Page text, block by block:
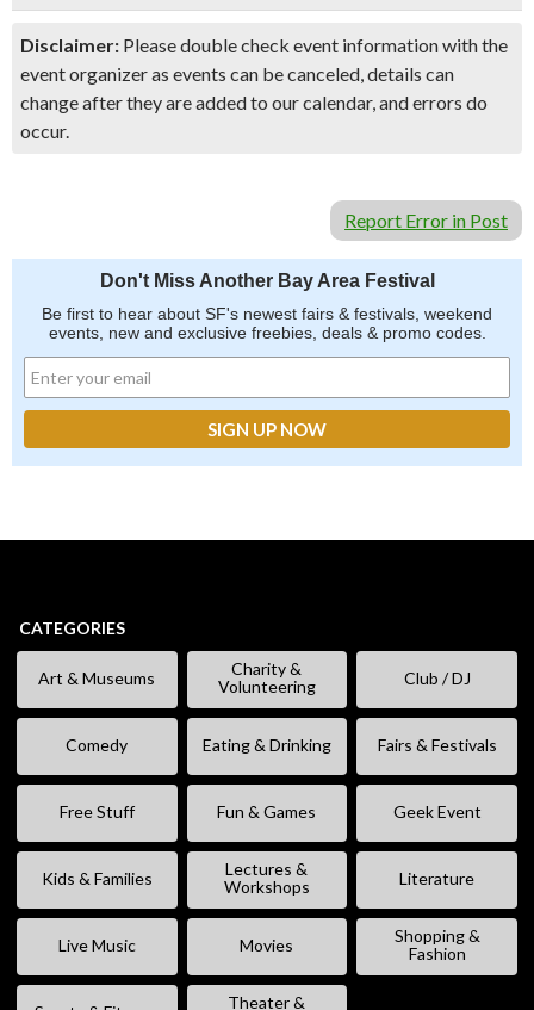
Disclaimer: Please double check event information with the
event organizer as events can be canceled, details can
change after they are added to our calendar, and errors do
occur.
Report Error in Post
Don't Miss Another Bay Area Festival
Be first to hear about SF's newest fairs & festivals, weekend
events, new and exclusive freebies, deals & promo codes.
CATEGORIES
Art & Museums
Charity &
Volunteering
Club / DJ
Comedy Eating & Drinking Fairs & Festivals
Free Stuff Fun & Games Geek Event
Kids & Families
Lectures &
Workshops
Literature
Live Music Movies
Shopping &
Fashion
Theater &